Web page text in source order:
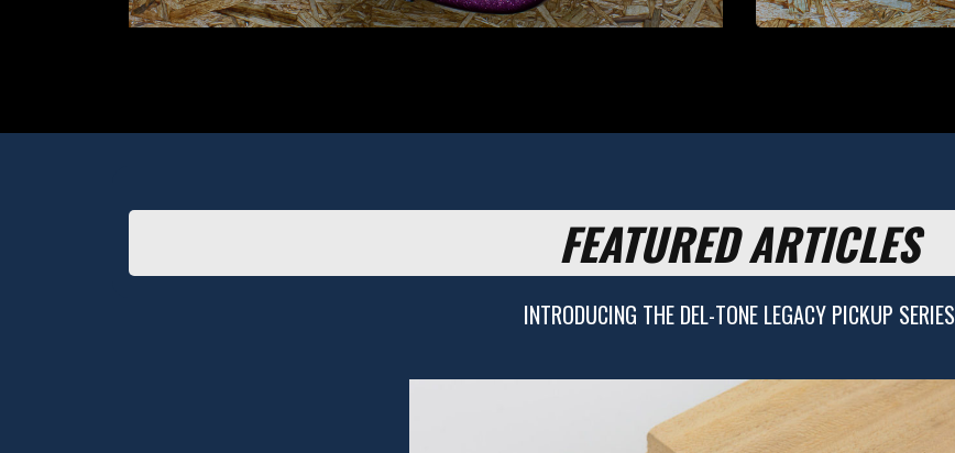
FEATURED ARTICLES
INTRODUCING THE DEL-TONE LEGACY PICKUP SERIES